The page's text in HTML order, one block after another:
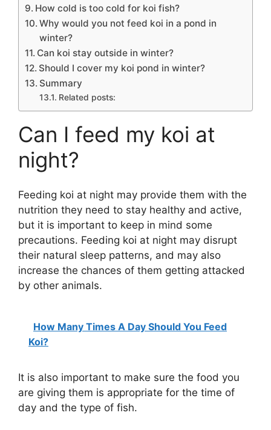
How cold is too cold for koi fish?
Why would you not feed koi in a pond in
winter?
Can koi stay outside in winter?
Should I cover my koi pond in winter?
Summary
Related posts:
Can I feed my koi at
night?
Feeding koi at night may provide them with the
nutrition they need to stay healthy and active,
but it is important to keep in mind some
precautions. Feeding koi at night may disrupt
their natural sleep patterns, and may also
increase the chances of them getting attacked
by other animals.
How Many Times A Day Should You Feed
Koi?
It is also important to make sure the food you
are giving them is appropriate for the time of
day and the type of fish.